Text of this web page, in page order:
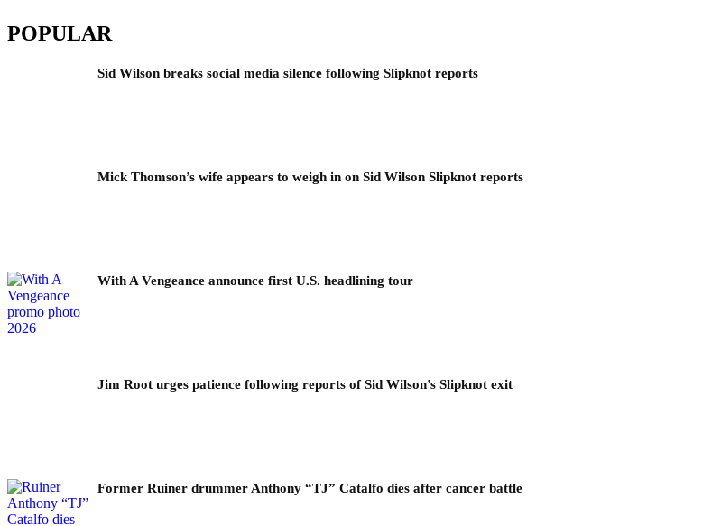
POPULAR
Sid Wilson breaks social media silence following Slipknot reports
Mick Thomson’s wife appears to weigh in on Sid Wilson Slipknot reports
With A Vengeance announce first U.S. headlining tour
Jim Root urges patience following reports of Sid Wilson’s Slipknot exit
Former Ruiner drummer Anthony “TJ” Catalfo dies after cancer battle